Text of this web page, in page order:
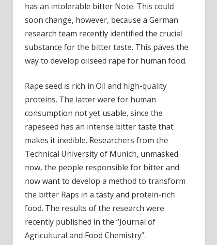
has an intolerable bitter Note. This could
soon change, however, because a German
research team recently identified the crucial
substance for the bitter taste. This paves the
way to develop oilseed rape for human food.
Rape seed is rich in Oil and high-quality
proteins. The latter were for human
consumption not yet usable, since the
rapeseed has an intense bitter taste that
makes it inedible. Researchers from the
Technical University of Munich, unmasked
now, the people responsible for bitter and
now want to develop a method to transform
the bitter Raps in a tasty and protein-rich
food. The results of the research were
recently published in the “Journal of
Agricultural and Food Chemistry”.